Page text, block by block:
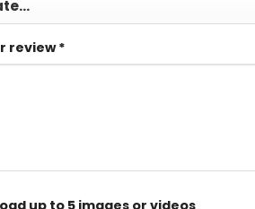
review*
up to 5 images or videos